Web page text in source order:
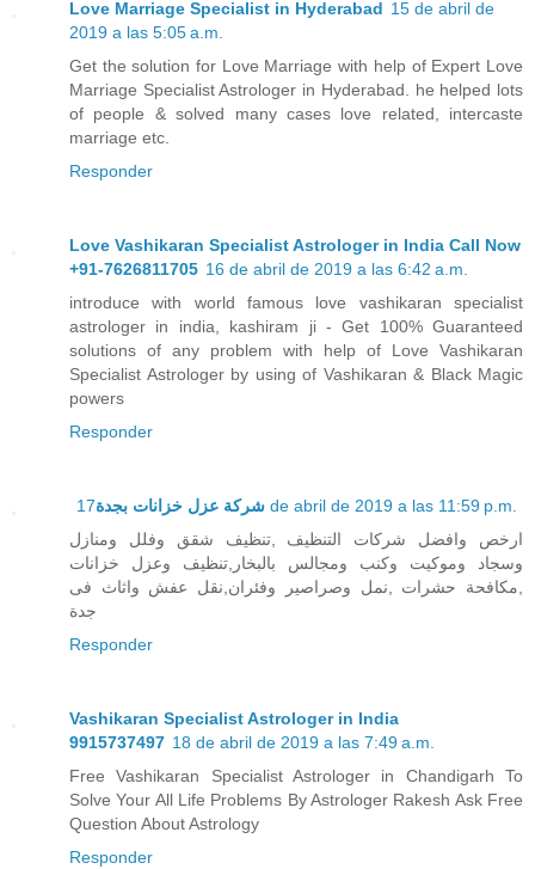
Love Marriage Specialist in Hyderabad 15 de abril de
2019 a las 5:05 a.m.
Get the solution for Love Marriage with help of Expert Love
Marriage Specialist Astrologer in Hyderabad. he helped lots
of people & solved many cases love related, intercaste
marriage etc.
Responder
Love Vashikaran Specialist Astrologer in India Call Now
+91-7626811705 16 de abril de 2019 a las 6:42 a.m.
introduce with world famous love vashikaran specialist
astrologer in india, kashiram ji - Get 100% Guaranteed
solutions of any problem with help of Love Vashikaran
Specialist Astrologer by using of Vashikaran & Black Magic
powers
Responder
شركة عزل خزانات بجدة 17 de abril de 2019 a las 11:59 p.m.
ارخص وافضل شركات التنظيف ,تنظيف شقق وفلل ومنازل
وسجاد وموكيت وكنب ومجالس بالبخار,تنظيف وعزل خزانات
,مكافحة حشرات ,نمل وصراصير وفئران,نقل عفش واثاث فى
جدة
Responder
Vashikaran Specialist Astrologer in India
9915737497 18 de abril de 2019 a las 7:49 a.m.
Free Vashikaran Specialist Astrologer in Chandigarh To
Solve Your All Life Problems By Astrologer Rakesh Ask Free
Question About Astrology
Responder